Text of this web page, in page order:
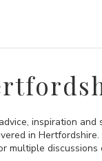
inspiration
in